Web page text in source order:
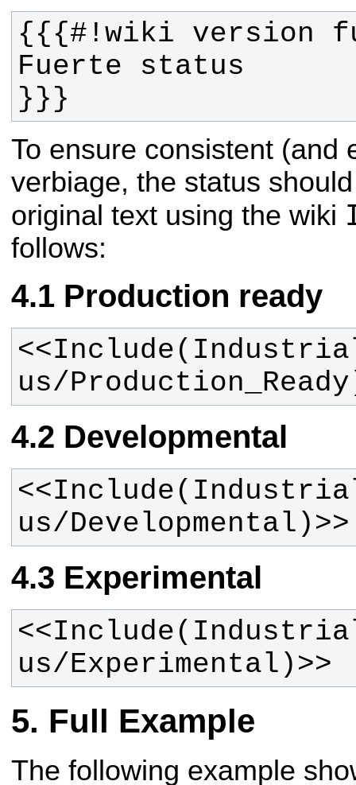
}}}
To ensure consistent (and
verbiage, the status
original text using the wiki
follows:
Production ready
us/
Developmental
us/Developmental)>>
Experimental
us/Experimental)>>
Full Example
The following example